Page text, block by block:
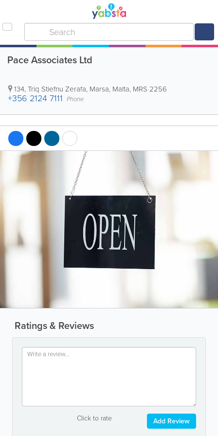
Pace Associates Ltd
134, Triq Stiefnu Zerafa, Marsa, Malta, MRS 2256
+356 2124 7111 Phone
Ratings & Reviews
Click to rate Add Review